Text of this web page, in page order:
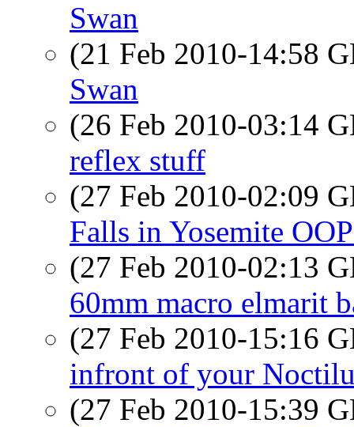
Swan
(21 Feb 2010-14:58
Swan
(26 Feb 2010-03:14
reflex stuff
(27 Feb 2010-02:09
Falls in Yosemite
(27 Feb 2010-02:13
60mm macro elmarit
(27 Feb 2010-15:16
infront of your
(27 Feb 2010-15:39